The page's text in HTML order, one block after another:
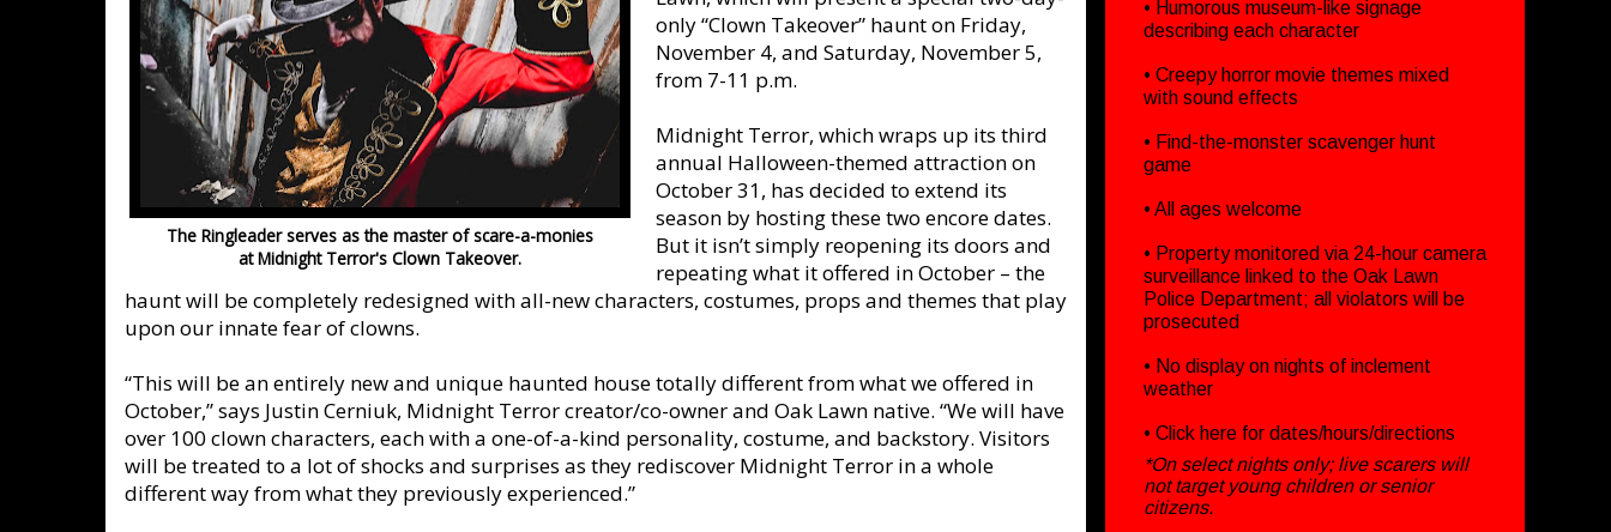
The Ringleader serves as the master of scare-a-monies
at Midnight Terror's Clown Takeover.
only “Clown Takeover” haunt on Friday,
November 4, and Saturday, November 5,
from 7-11 p.m.
Midnight Terror, which wraps up its third
annual Halloween-themed attraction on
October 31, has decided to extend its
season by hosting these two encore dates.
But it isn’t simply reopening its doors and
repeating what it offered in October – the
haunt will be completely redesigned with all-new characters, costumes, props and themes that play
upon our innate fear of clowns.
“This will be an entirely new and unique haunted house totally different from what we offered in
October,” says Justin Cerniuk, Midnight Terror creator/co-owner and Oak Lawn native. “We will have
over 100 clown characters, each with a one-of-a-kind personality, costume, and backstory. Visitors
will be treated to a lot of shocks and surprises as they rediscover Midnight Terror in a whole
different way from what they previously experienced.”
• Humorous museum-like signage
describing each character
• Creepy horror movie themes mixed
with sound effects
• Find-the-monster scavenger hunt
game
• All ages welcome
• Property monitored via 24-hour camera
surveillance linked to the Oak Lawn
Police Department; all violators will be
prosecuted
• No display on nights of inclement
weather
• Click here for dates/hours/directions
*On select nights only; live scarers will
not target young children or senior
citizens.